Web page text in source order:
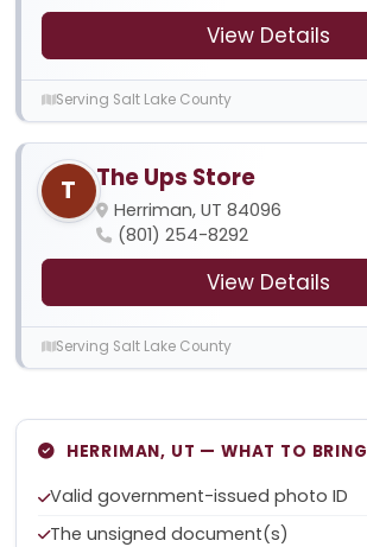
View Details
Serving Salt Lake County
T The Ups Store
Herriman, UT 84096
(801) 254-8292
View Details
Serving Salt Lake County
HERRIMAN, UT — WHAT TO BRING
Valid government-issued photo ID
The unsigned document(s)